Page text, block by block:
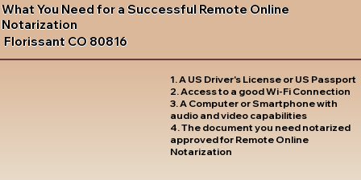
What You Need for a Successful Remote Online
Notarization
Florissant CO 80816
1. A US Driver's License or US Passport
2. Access to a good Wi-Fi Connection
3. A Computer or Smartphone with
audio and video capabilities
4. The document you need notarized
approved for Remote Online
Notarization